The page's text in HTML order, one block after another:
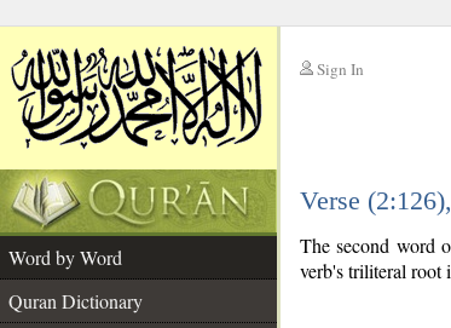
Sign In
Verse
Word by Word
Quran Dictionary
The second word
verb's triliteral root